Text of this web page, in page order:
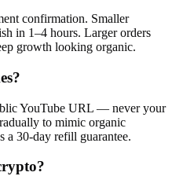
confirmation. Smaller
in 1–4 hours. Larger orders
growth looking organic.
YouTube URL — never your
to mimic organic
a 30-day refill guarantee.